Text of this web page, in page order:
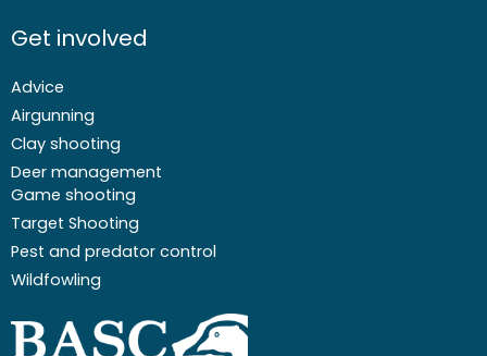
Get involved
Advice
Airgunning
Clay shooting
Deer management
Game shooting
Target Shooting
Pest and predator control
Wildfowling